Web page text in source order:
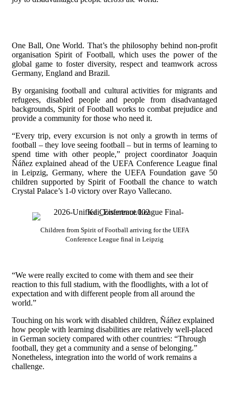
One Ball, One World. That’s the philosophy behind non-profit
organisation Spirit of Football, which uses the power of the
global game to foster diversity, respect and teamwork across
Germany, England and Brazil.
By organising football and cultural activities for migrants and
refugees, disabled people and people from disadvantaged
backgrounds, Spirit of Football works to combat prejudice and
provide a community for those who need it.
“Every trip, every excursion is not only a growth in terms of
football – they love seeing football – but in terms of learning to
spend time with other people,” project coordinator Joaquin
Ñáñez explained ahead of the UEFA Conference League final
in Leipzig, Germany, where the UEFA Foundation gave 50
children supported by Spirit of Football the chance to watch
Crystal Palace’s 1-0 victory over Rayo Vallecano.
Children from Spirit of Football arriving for the UEFA
Conference League final in Leipzig
“We were really excited to come with them and see their
reaction to this full stadium, with the floodlights, with a lot of
expectation and with different people from all around the
world.”
Touching on his work with disabled children, Ñáñez explained
how people with learning disabilities are relatively well-placed
in German society compared with other countries: “Through
football, they get a community and a sense of belonging.”
Nonetheless, integration into the world of work remains a
challenge.